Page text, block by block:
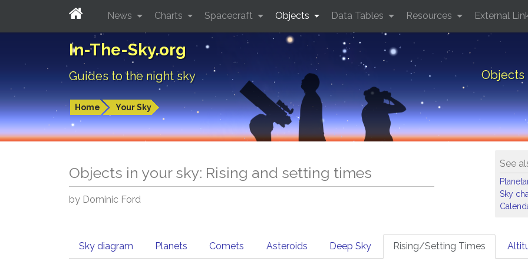
In-The-Sky.org
Guides to the night sky Objects
Home Your Sky
News Charts Spacecraft Objects Data Tables Resources External
See
Sky
Objects in your sky: Rising and setting times
by Dominic Ford
Sky diagram Planets Comets Asteroids Deep Sky Rising/Setting Times